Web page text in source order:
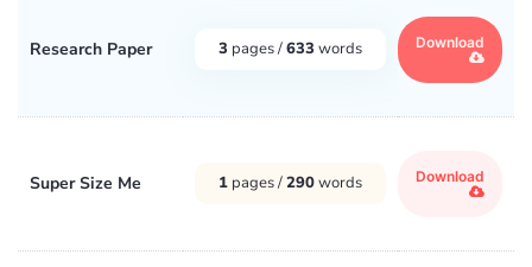
Research Paper 3 pages /633 words Download
Super Size Me 1 pages /290words Download